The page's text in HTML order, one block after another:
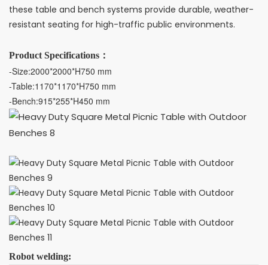
these table and bench systems provide durable, weather-
resistant seating for high-traffic public environments.
Product Specifications：
-Size:2000*2000*H750 mm
-Table:1170*1170*H750 mm
-Bench:915*255*H450 mm
Robot welding: